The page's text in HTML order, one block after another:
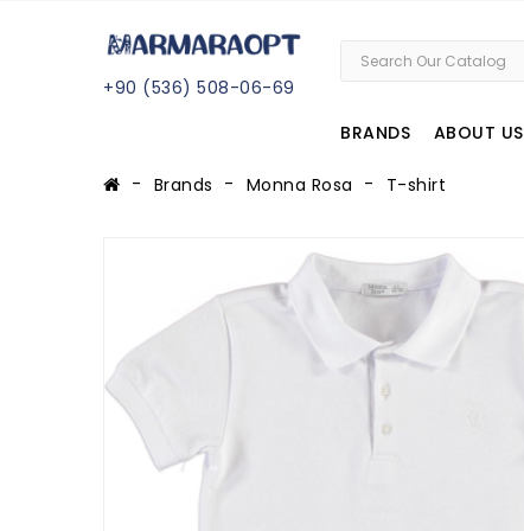
+90 (536) 508-06-69
BRANDS ABOUT US
Brands Monna Rosa T-shirt